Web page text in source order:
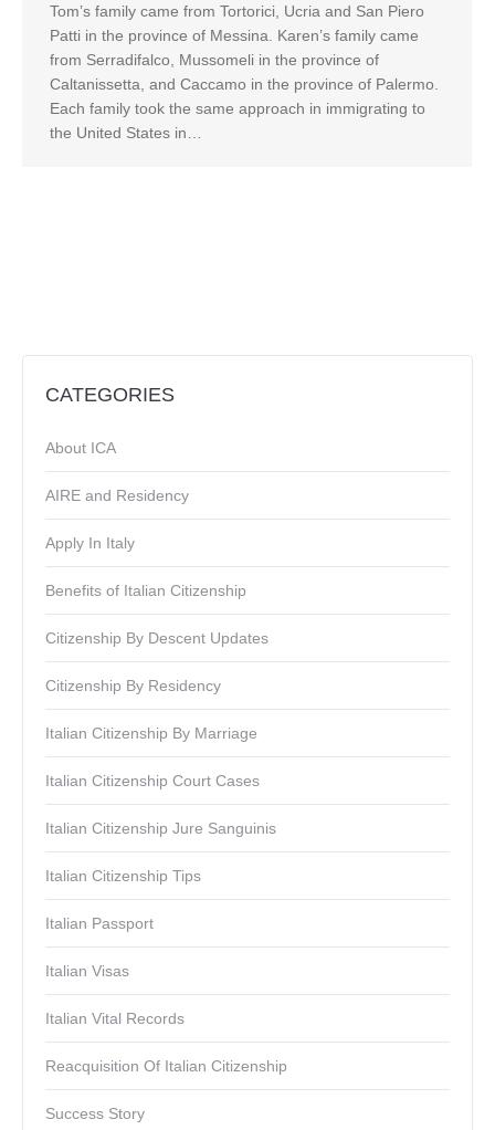
Tom’s family came from Tortorici, Ucria and San Piero
Patti in the province of Messina. Karen’s family came
from Serradifalco, Mussomeli in the province of
Caltanissetta, and Caccamo in the province of Palermo.
Each family took the same approach in immigrating to
the United States in…
CATEGORIES
About ICA
AIRE and Residency
Apply In Italy
Benefits of Italian Citizenship
Citizenship By Descent Updates
Citizenship By Residency
Italian Citizenship By Marriage
Italian Citizenship Court Cases
Italian Citizenship Jure Sanguinis
Italian Citizenship Tips
Italian Passport
Italian Visas
Italian Vital Records
Reacquisition Of Italian Citizenship
Success Story